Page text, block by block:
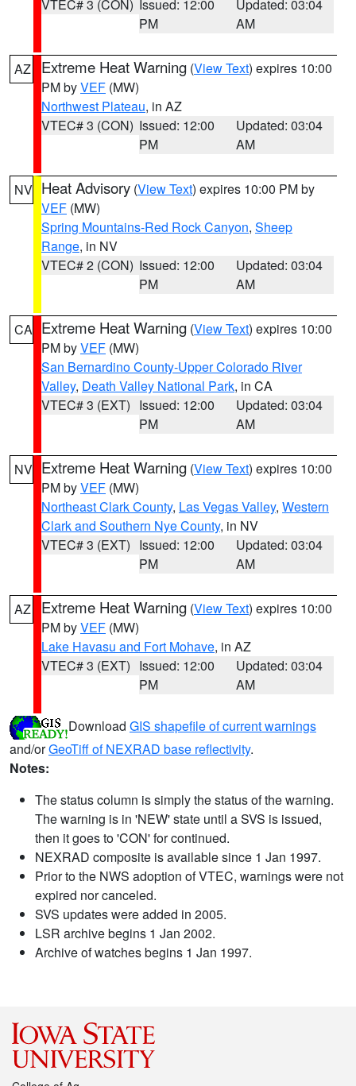
VTEC# 3 (CON) Issued: 12:00
PM
Updated: 03:04
AM
AZ Extreme Heat Warning (View Text) expires 10:00
PM byVEF (MW)
Northwest Plateau, in AZ
VTEC# 3 (CON) Issued: 12:00
PM
Updated: 03:04
AM
NV Heat Advisory (View Text) expires 10:00 PM by
VEF (MW)
Spring Mountains-Red Rock Canyon, Sheep
Range, in NV
VTEC# 2 (CON) Issued: 12:00
PM
Updated: 03:04
AM
CA Extreme Heat Warning (View Text) expires 10:00
PM byVEF (MW)
San Bernardino County-Upper Colorado River
Valley, Death Valley National Park, in CA
VTEC# 3 (EXT) Issued: 12:00
PM
Updated: 03:04
AM
NV Extreme Heat Warning (View Text) expires 10:00
PM byVEF (MW)
Northeast Clark County, Las Vegas Valley, Western
Clark and Southern Nye County, in NV
VTEC# 3 (EXT) Issued: 12:00
PM
Updated: 03:04
AM
AZ Extreme Heat Warning (View Text) expires 10:00
PM byVEF (MW)
Lake Havasu and Fort Mohave, in AZ
VTEC# 3 (EXT) Issued: 12:00
PM
Updated: 03:04
AM
Download GIS shapefile of current warnings
and/orGeoTiff of NEXRAD base reflectivity.
Notes:
The status column is simply the status of the warning.
The warning is in 'NEW' state until a SVS is issued,
then it goes to 'CON' for continued.
NEXRAD composite is available since 1 Jan 1997.
Prior to the NWS adoption of VTEC, warnings were not
expired nor canceled.
SVS updates were added in 2005.
LSR archive begins 1 Jan 2002.
Archive of watches begins 1 Jan 1997.